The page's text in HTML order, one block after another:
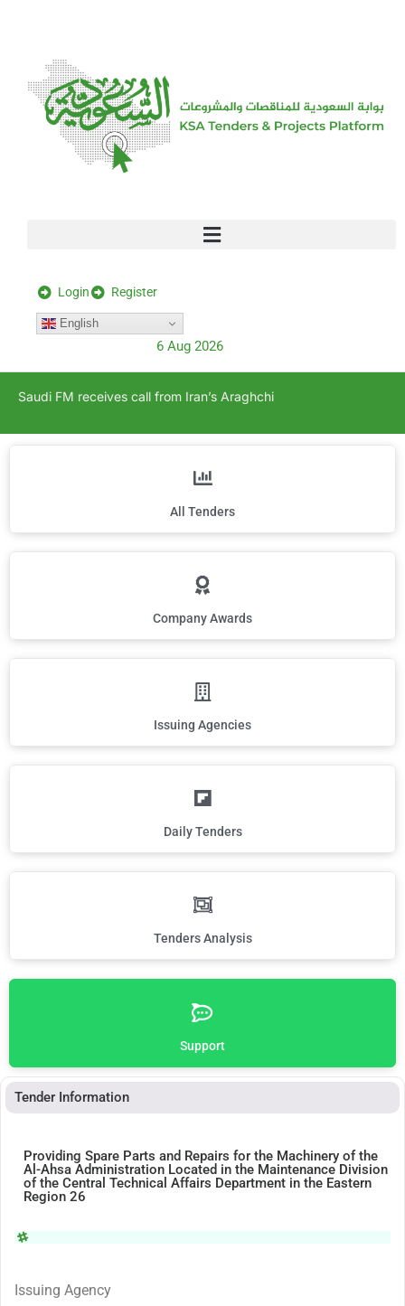
Login Register
English
6 Aug 2026
Saudi FM receives call from Iran’s Araghchi
All Tenders
Company Awards
Issuing Agencies
Daily Tenders
Tenders Analysis
Support
Tender Information
Providing Spare Parts and Repairs for the Machinery of the
Al-Ahsa Administration Located in the Maintenance Division
of the Central Technical Affairs Department in the Eastern
Region 26
Issuing Agency